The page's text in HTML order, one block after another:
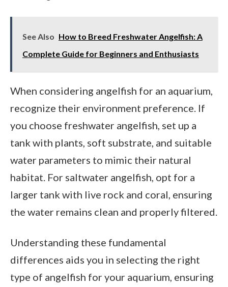
See Also How to Breed Freshwater Angelfish: A
Complete Guide for Beginners and Enthusiasts
When considering angelfish for an aquarium,
recognize their environment preference. If
you choose freshwater angelfish, set up a
tank with plants, soft substrate, and suitable
water parameters to mimic their natural
habitat. For saltwater angelfish, opt for a
larger tank with live rock and coral, ensuring
the water remains clean and properly filtered.
Understanding these fundamental
differences aids you in selecting the right
type of angelfish for your aquarium, ensuring